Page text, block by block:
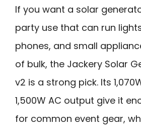
If you want a solar
party use that can run
phones, and small
of bulk, the Jackery Solar
v2 is a strong pick. Its
1,500W AC output give it
for common event gear,